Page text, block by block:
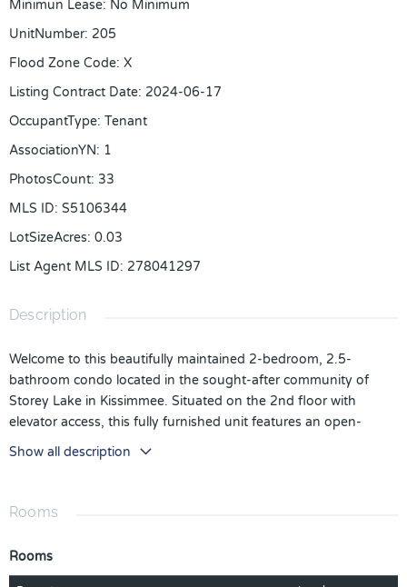
Minimun Lease: No Minimum
UnitNumber: 205
Flood Zone Code: X
Listing Contract Date: 2024-06-17
OccupantType: Tenant
AssociationYN: 1
PhotosCount: 33
MLS ID: S5106344
LotSizeAcres: 0.03
List Agent MLS ID: 278041297
Description
Welcome to this beautifully maintained 2-bedroom, 2.5-
bathroom condo located in the sought-after community of
Storey Lake in Kissimmee. Situated on the 2nd floor with
elevator access, this fully furnished unit features an open-
concept layout, modern kitchen with granite countertops,
stainless steel appliances, and a spacious balcony. The split-
guests.
investment opportunity. Storey Lake offers resort-style
Show all description
Rooms
Rooms